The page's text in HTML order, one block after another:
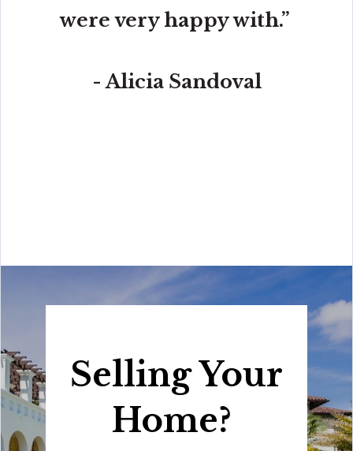
were very happy with.”
- Alicia Sandoval
Selling Your
Home?